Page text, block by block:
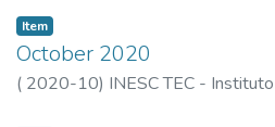
Item
October 2020
( 2020-10) INESC TEC -